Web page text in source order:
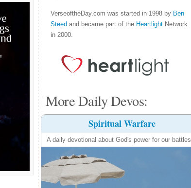
VerseoftheDay.com was started in 1998 by Ben
Steed and became part of the Heartlight Network
in 2000.
More Daily Devos:
Spiritual Warfare
A daily devotional about God's power for our battles.